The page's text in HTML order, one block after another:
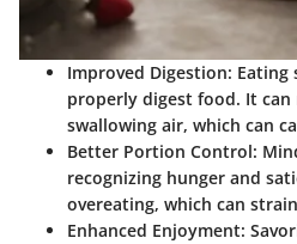
Improved Digestion: Eating
properly digest food. It
swallowing air, which can
Better Portion Control:
recognizing hunger and
overeating, which can
Enhanced Enjoyment: